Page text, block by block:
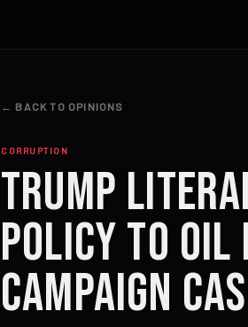
← BACK TO OPINIONS
CORRUPTION
Trump
Policy to Oil
Campaign